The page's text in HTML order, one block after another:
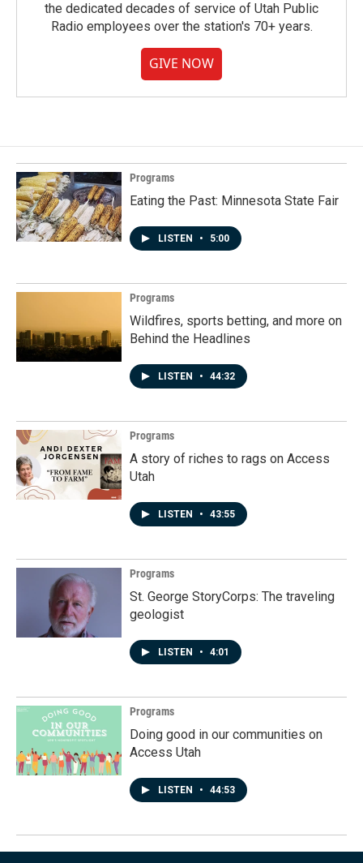
the dedicated decades of service of Utah Public
Radio employees over the station's 70+ years.
GIVE NOW
Programs
Eating the Past: Minnesota State Fair
LISTEN • 5:00
Programs
Wildfires, sports betting, and more on
Behind the Headlines
LISTEN • 44:32
Programs
A story of riches to rags on Access
Utah
LISTEN • 43:55
Programs
St. George StoryCorps: The traveling
geologist
LISTEN • 4:01
Programs
Doing good in our communities on
Access Utah
LISTEN • 44:53